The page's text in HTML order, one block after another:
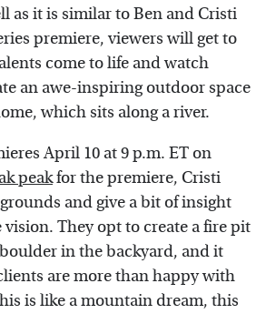
as it is similar to Ben and Cristi
premiere, viewers will get to
come to life and watch
an awe-inspiring outdoor space
which sits along a river.
April 10 at 9 p.m. ET on
peakfor the premiere, Cristi
and give a bit of insight
They opt to create a fire pit
in the backyard, and it
are more than happy with
is like a mountain dream, this